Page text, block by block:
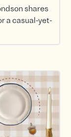
shares
a casual-yet-